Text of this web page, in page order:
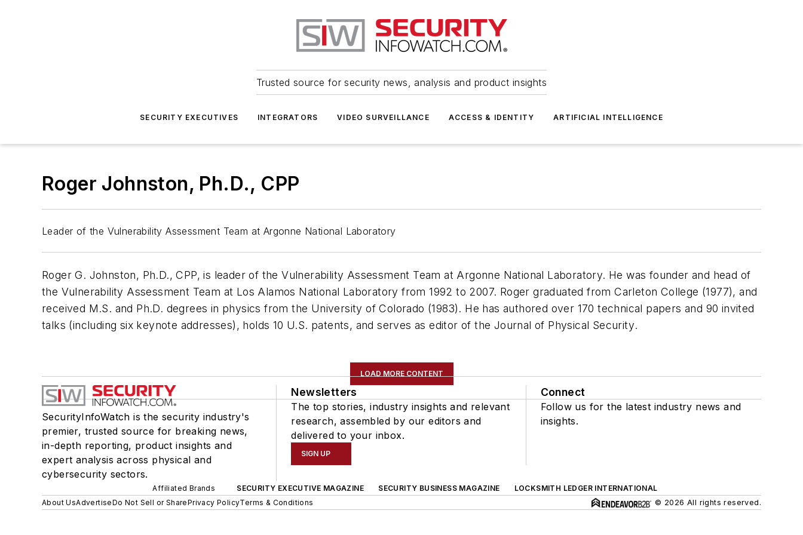
Trusted source for security news, analysis and product insights
SECURITY EXECUTIVES INTEGRATORS VIDEO SURVEILLANCE ACCESS & IDENTITY ARTIFICIAL INTELLIGENCE
Roger Johnston, Ph.D., CPP
Leader of the Vulnerability Assessment Team at Argonne National Laboratory
Roger G. Johnston, Ph.D., CPP, is leader of the Vulnerability Assessment Team at Argonne National Laboratory. He was founder and head of
the Vulnerability Assessment Team at Los Alamos National Laboratory from 1992 to 2007. Roger graduated from Carleton College (1977), and
received M.S. and Ph.D. degrees in physics from the University of Colorado (1983). He has authored over 170 technical papers and 90 invited
talks (including six keynote addresses), holds 10 U.S. patents, and serves as editor of the Journal of Physical Security.
LOAD MORE CONTENT
SecurityInfoWatch is the security industry's
premier, trusted source for breaking news,
in-depth reporting, product insights and
expert analysis across physical and
cybersecurity sectors.
Newsletters
The top stories, industry insights and relevant
research, assembled by our editors and
delivered to your inbox.
SIGN UP
Connect
Follow us for the latest industry news and
insights.
Affiliated Brands SECURITY EXECUTIVE MAGAZINE SECURITY BUSINESS MAGAZINE
LOCKSMITH LEDGER INTERNATIONAL
About UsAdvertiseDo Not Sell or SharePrivacy PolicyTerms & Conditions © 2026 All rights reserved.